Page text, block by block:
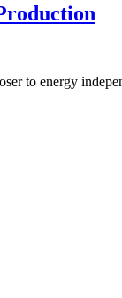
to energy